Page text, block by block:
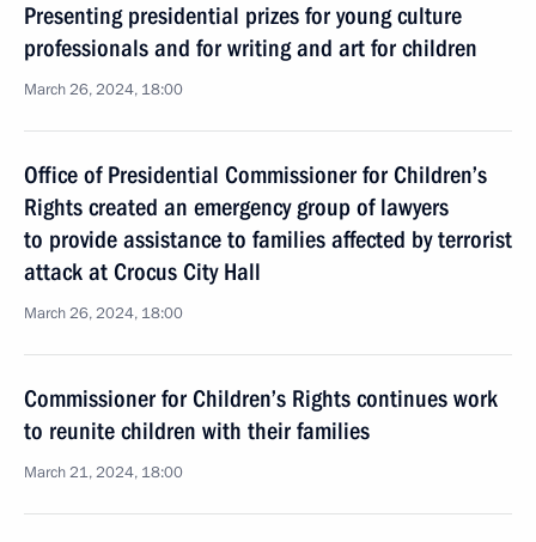
Presenting presidential prizes for young culture
professionals and for writing and art for children
March 26, 2024, 18:00
Office of Presidential Commissioner for Children’s
Rights created an emergency group of lawyers
to provide assistance to families affected by terrorist
attack at Crocus City Hall
March 26, 2024, 18:00
Commissioner for Children’s Rights continues work
to reunite children with their families
March 21, 2024, 18:00